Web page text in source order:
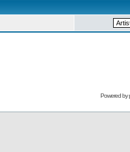
Powered by